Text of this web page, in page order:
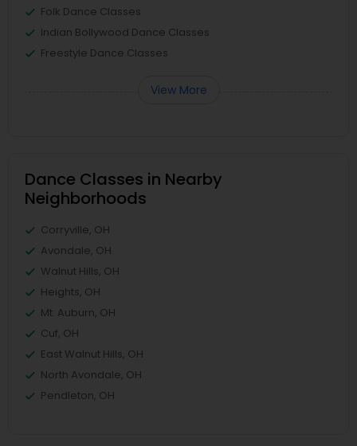
Folk Dance Classes
Indian Bollywood Dance Classes
Freestyle Dance Classes
View More
Dance Classes in Nearby
Neighborhoods
Corryville, OH
Avondale, OH
Walnut Hills, OH
Heights, OH
Mt. Auburn, OH
Cuf, OH
East Walnut Hills, OH
North Avondale, OH
Pendleton, OH